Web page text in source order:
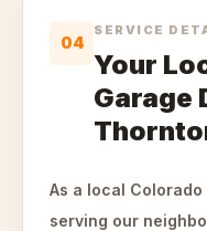
04
SERVICE
Your
Garage
As a local
serving our